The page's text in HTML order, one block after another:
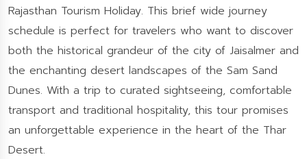
Rajasthan Tourism Holiday. This brief wide journey
schedule is perfect for travelers who want to discover
both the historical grandeur of the city of Jaisalmer and
the enchanting desert landscapes of the Sam Sand
Dunes. With a trip to curated sightseeing, comfortable
transport and traditional hospitality, this tour promises
an unforgettable experience in the heart of the Thar
Desert.